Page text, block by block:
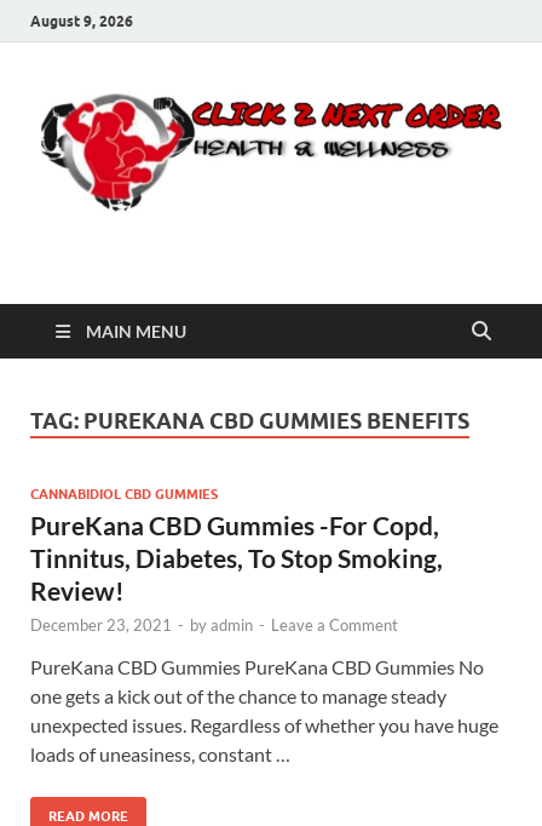
August 9, 2026
Click 2 Next Order
MAIN MENU
TAG: PUREKANA CBD GUMMIES BENEFITS
CANNABIDIOL CBD GUMMIES
PureKana CBD Gummies -For Copd,
Tinnitus, Diabetes, To Stop Smoking,
Review!
December 23, 2021 - byadmin - Leave a Comment
PureKana CBD Gummies PureKana CBD Gummies No
one gets a kick out of the chance to manage steady
unexpected issues. Regardless of whether you have huge
loads of uneasiness, constant …
READ MORE